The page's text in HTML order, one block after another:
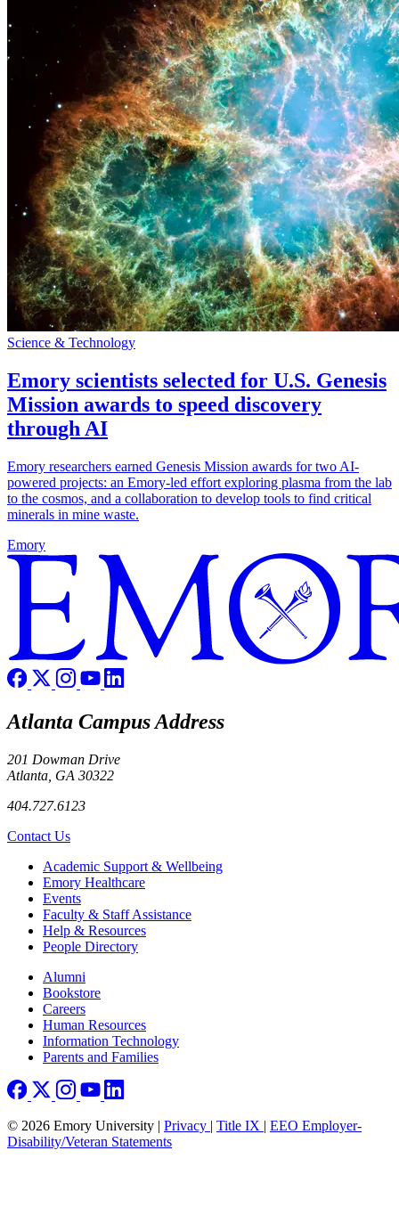
Science & Technology
Emory scientists selected for U.S. Genesis
Mission awards to speed discovery
through AI
Emory researchers earned Genesis Mission awards for two AI-
powered projects: an Emory-led effort exploring plasma from the lab
to the cosmos, and a collaboration to develop tools to find critical
minerals in mine waste.
Emory
Atlanta Campus Address
201 Dowman Drive
Atlanta, GA 30322
404.727.6123
Contact Us
Footer Academic Support & Wellbeing
Emory Healthcare
Events
Faculty & Staff Assistance
Help & Resources
People Directory
Footer right
Alumni
Bookstore
Careers
Human Resources
Information Technology
Parents and Families
© 2026 Emory University | Privacy | Title IX | EEO Employer-
Disability/Veteran Statements